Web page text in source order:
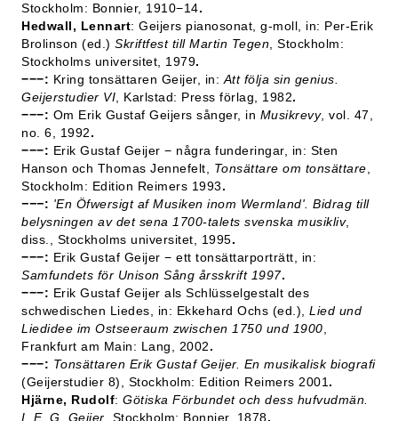
Stockholm: Bonnier, 1910−14.
Hedwall, Lennart: Geijers pianosonat, g-moll, in: Per-Erik
Brolinson (ed.) Skriftfest till Martin Tegen , Stockholm:
Stockholms universitet, 1979.
−−−: Kring tonsättaren Geijer, in: Att följa sin genius.
Geijerstudier VI , Karlstad: Press förlag, 1982.
−−−: Om Erik Gustaf Geijers sånger, in Musikrevy, vol. 47,
no. 6, 1992.
−−−: Erik Gustaf Geijer − några funderingar, in: Sten
Hanson och Thomas Jennefelt, Tonsättare om tonsättare
Stockholm: Edition Reimers 1993.
−−−: 'En Öfwersigt af Musiken inom Wermland'. Bidrag till
belysningen av det sena 1700-talets svenska musikliv,
diss., Stockholms universitet, 1995.
−−−: Erik Gustaf Geijer − ett tonsättarporträtt, in:
Samfundets för Unison Sång årsskrift 1997.
−−−: Erik Gustaf Geijer als Schlüsselgestalt des
schwedischen Liedes, in: Ekkehard Ochs (ed.), Lied und
Liedidee im Ostseeraum zwischen 1750 und 1900
Frankfurt am Main: Lang, 2002.
−−−: Tonsättaren Erik Gustaf Geijer. En musikalisk biografi
(Geijerstudier 8), Stockholm: Edition Reimers 2001 .
Hjärne, Rudolf: Götiska Förbundet och dess hufvudmän.
I. E. G. Geijer , Stockholm: Bonnier, 1878.